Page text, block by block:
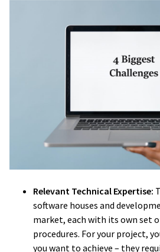
Relevant Technical Expertise:
software houses and
market, each with its own set
procedures. For your project,
you want to achieve – they